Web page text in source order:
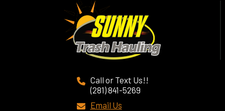
Call or Text Us!!
(281) 841-5269
Email Us